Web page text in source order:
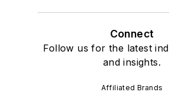
Connect
Follow us for the latest
and insights.
Affiliated Brands